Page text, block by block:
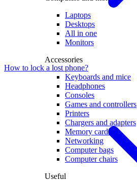
Laptops
Desktops
All in one
Monitors
Accessories
Keyboards and mice
Headphones
Consoles
Games and controllers
Printers
Chargers and adapters
Memory cards
Networking
Computer bags
Computer chairs
Useful
How to lock a lost phone?